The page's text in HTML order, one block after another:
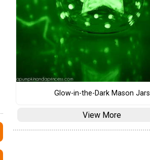
Glow-in-the-Dark Mason Jars
View More